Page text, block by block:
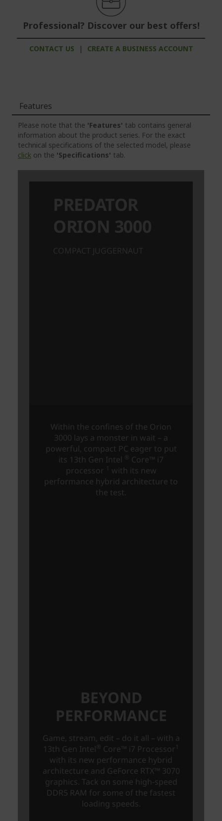
Professional? Discover our best offers!
CONTACT US | CREATE A BUSINESS ACCOUNT
Features
Please note that the 'Features' tab contains general
information about the product series. For the exact
technical specifications of the selected model, please
click on the 'Specifications' tab.